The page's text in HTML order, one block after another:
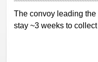
The convoy leading
stay ~3 weeks to